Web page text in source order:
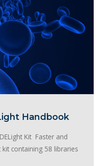
Handbook
Kit Faster and
kit containing 58 libraries